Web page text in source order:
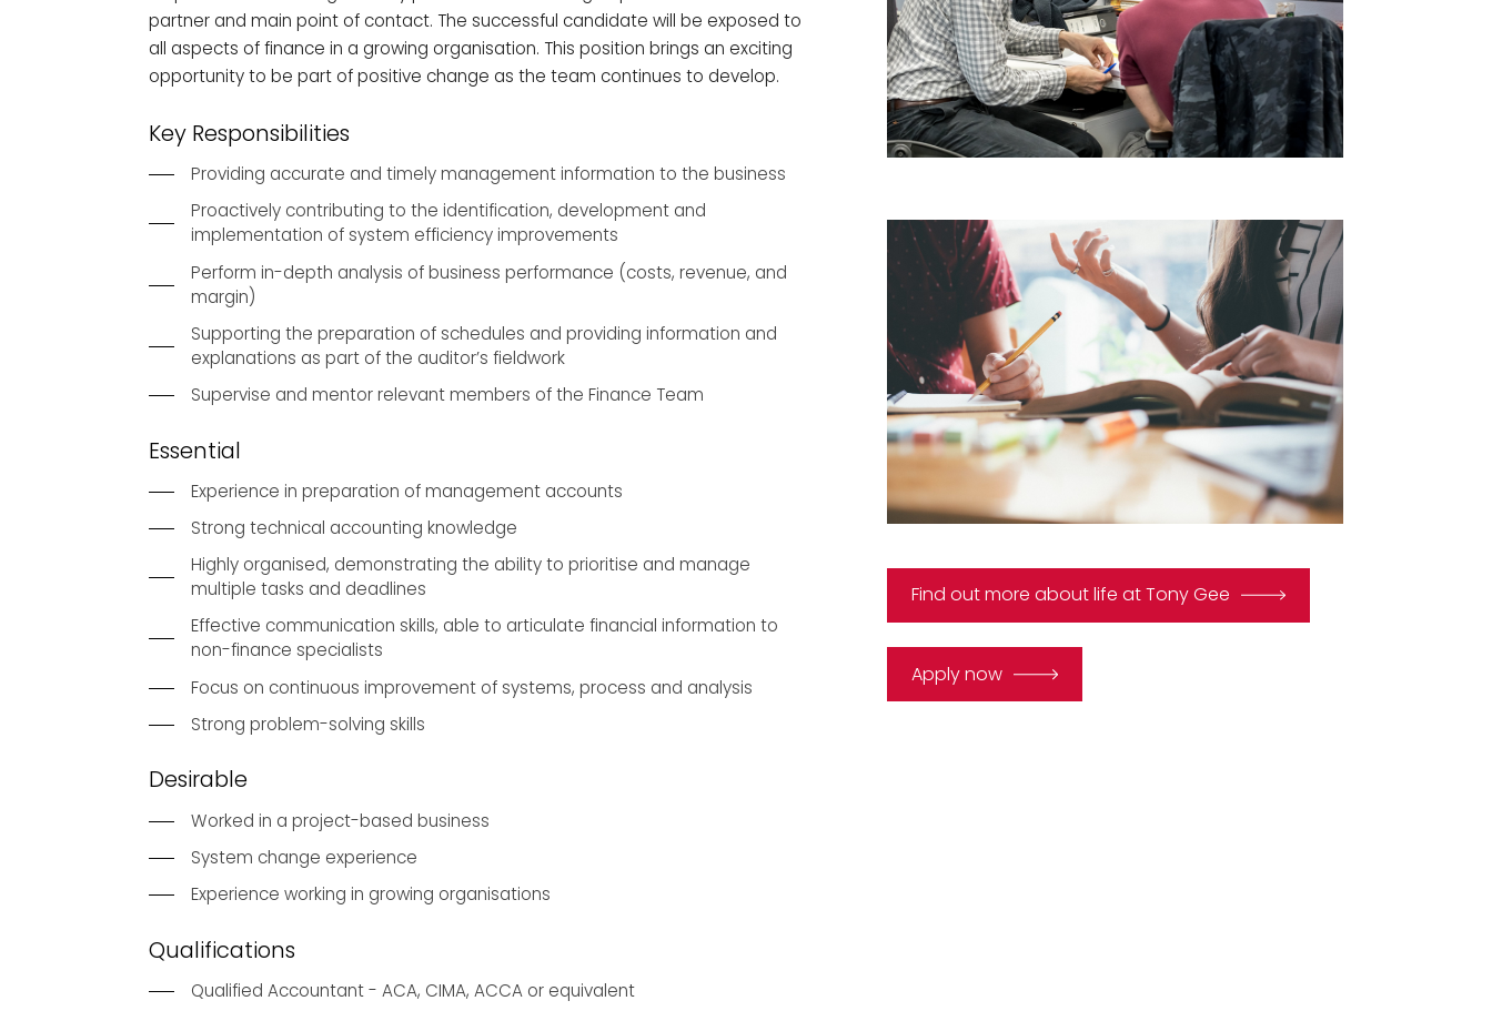
partner and main point of contact. The successful candidate will be exposed to
all aspects of finance in a growing organisation. This position brings an exciting
opportunity to be part of positive change as the team continues to develop.
Key Responsibilities
Providing accurate and timely management information to the business
Proactively contributing to the identification, development and
implementation of system efficiency improvements
Perform in-depth analysis of business performance (costs, revenue, and
margin)
Supporting the preparation of schedules and providing information and
explanations as part of the auditor’s fieldwork
Supervise and mentor relevant members of the Finance Team
Essential
Experience in preparation of management accounts
Strong technical accounting knowledge
Highly organised, demonstrating the ability to prioritise and manage
multiple tasks and deadlines
Effective communication skills, able to articulate financial information to
non-finance specialists
Focus on continuous improvement of systems, process and analysis
Strong problem-solving skills
Desirable
Worked in a project-based business
System change experience
Experience working in growing organisations
Qualifications
Qualified Accountant - ACA, CIMA, ACCA or equivalent
Find out more about life at Tony Gee
Apply now